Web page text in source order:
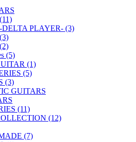
DELTA PLAYER- (3)
(5)
(1)
(5)
(3)
GUITARS
(11)
(12)
(7)